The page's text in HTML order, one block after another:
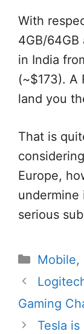
With
4GB/
in India
(~$173). A
land you
That is
Europe,
undermine
serious
Mobile,
Gaming
Tesla